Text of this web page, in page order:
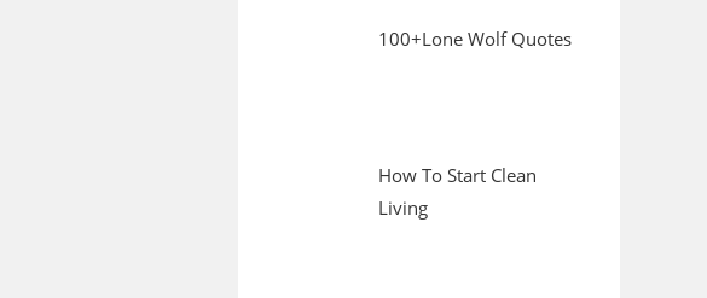
100+Lone Wolf Quotes
How To Start Clean
Living